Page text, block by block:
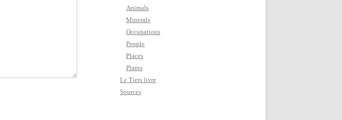
Animals
Minerals
Occupations
People
Places
Plants
Le Tiers livre
Sources